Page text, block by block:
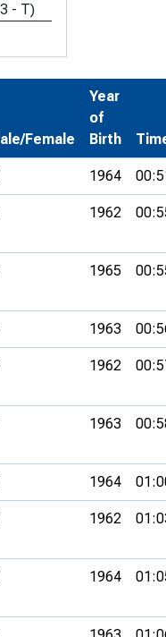
- T)
Female
Year
of
Birth
1964
1962
1965
1963
1962
1963
1964
1962
1964